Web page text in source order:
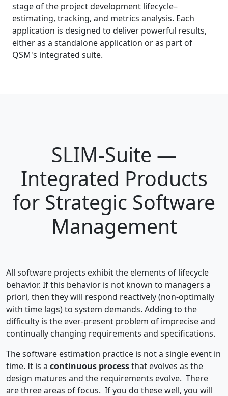
stage of the project development lifecycle–
estimating, tracking, and metrics analysis. Each
application is designed to deliver powerful results,
either as a standalone application or as part of
QSM's integrated suite.
SLIM-Suite —
Integrated Products
for Strategic Software
Management
All software projects exhibit the elements of lifecycle
behavior. If this behavior is not known to managers a
priori, then they will respond reactively (non-optimally
with time lags) to system demands. Adding to the
difficulty is the ever-present problem of imprecise and
continually changing requirements and specifications.
The software estimation practice is not a single event in
time. It is a continuous processthat evolves as the
design matures and the requirements evolve. There
are three areas of focus. If you do these well, you will